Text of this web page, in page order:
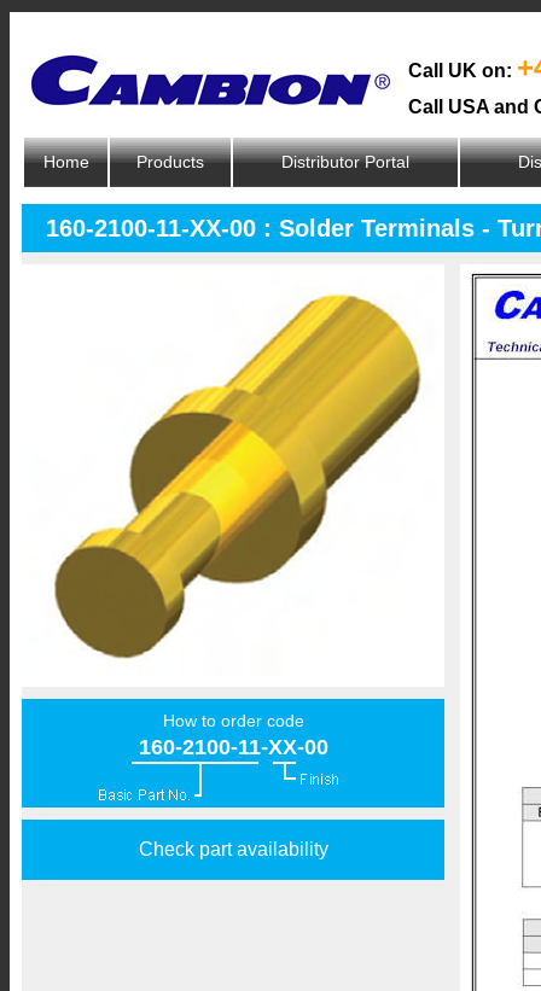
Call UK on:
Call USA and
Home Products Distributor Portal
160-2100-11-XX-00 : Solder Terminals -
How to order code
160-2100-11-XX-00
Check part availability